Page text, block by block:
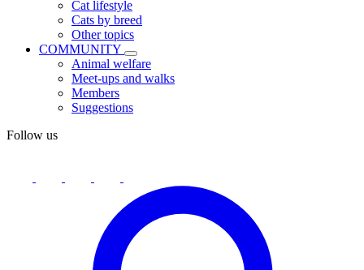
Cat lifestyle
Cats by breed
Other topics
COMMUNITY
Animal welfare
Meet-ups and walks
Members
Suggestions
Follow us